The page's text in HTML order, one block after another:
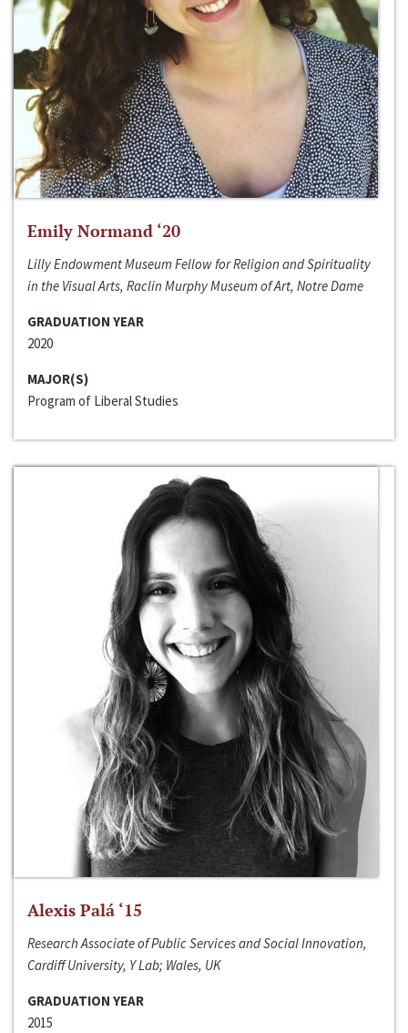
Emily Normand ‘20
Lilly Endowment Museum Fellow for Religion and Spirituality
in the Visual Arts, Raclin Murphy Museum of Art, Notre Dame
GRADUATION YEAR
2020
MAJOR(S)
Program of Liberal Studies
Alexis Palá ‘15
Research Associate of Public Services and Social Innovation,
Cardiff University, Y Lab; Wales, UK
GRADUATION YEAR
2015